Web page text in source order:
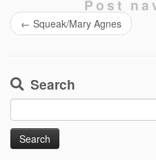
Post
← Squeak/Mary Agnes
Search
for: